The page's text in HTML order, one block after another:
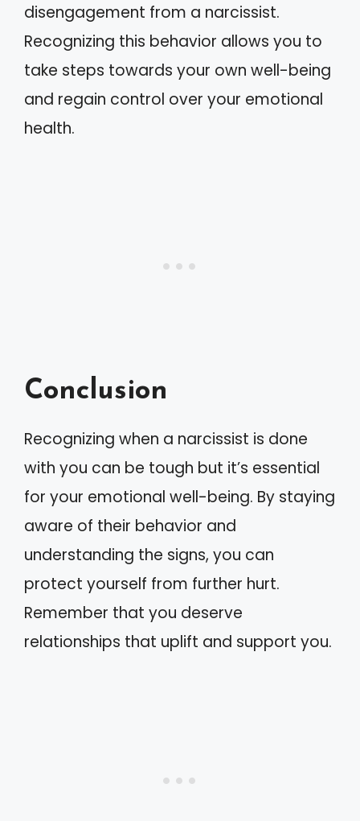
disengagement from a narcissist.
Recognizing this behavior allows you to
take steps towards your own well-being
and regain control over your emotional
health.
Conclusion
Recognizing when a narcissist is done
with you can be tough but it’s essential
for your emotional well-being. By staying
aware of their behavior and
understanding the signs, you can
protect yourself from further hurt.
Remember that you deserve
relationships that uplift and support you.